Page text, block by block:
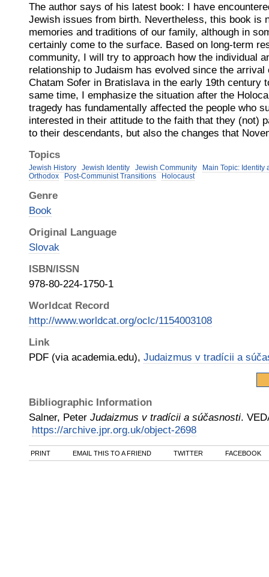
The author says of his latest book: I have
Jewish issues from birth. Nevertheless, this book is
memories and traditions of our family, although in
certainly come to the surface. Based on long-term
community, I will try to approach how the individual
relationship to Judaism has evolved since the arrival
Chatam Sofer in Bratislava in the early 19th century
same time, I emphasize the situation after the
tragedy has fundamentally affected the people who
interested in their attitude to the faith that they (not)
to their descendants, but also the changes that
Topics
Jewish History Jewish Identity Jewish Community
Main Topic: Identity
Orthodox
Post-Communist Transitions Holocaust
Genre
Book
Original Language
Slovak
ISBN/ISSN
978-80-224-1750-1
Worldcat Record
http://www.worldcat.org/oclc/1154003108
Link
PDF (via academia.edu), Judaizmus v tradícii a
Bibliographic Information
Salner, Peter Judaizmus v tradícii a súčasnosti.
https://archive.jpr.org.uk/object-2698
PRINT EMAIL THIS TO A FRIEND TWITTER FACEBOOK